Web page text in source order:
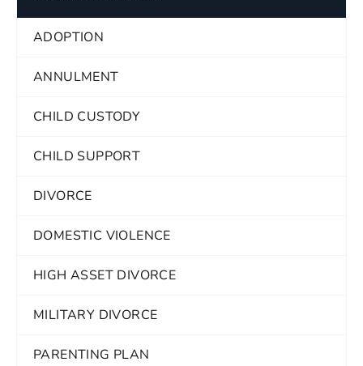
ADOPTION
ANNULMENT
CHILD CUSTODY
CHILD SUPPORT
DIVORCE
DOMESTIC VIOLENCE
HIGH ASSET DIVORCE
MILITARY DIVORCE
PARENTING PLAN